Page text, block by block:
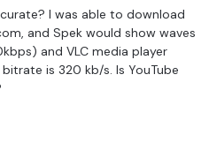
I was able to download
and Spek would show waves
and VLC media player
is 320 kb/s. Is YouTube